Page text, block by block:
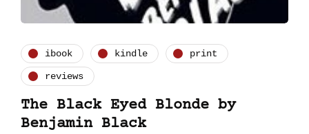
ibook kindle print
reviews
The Black Eyed Blonde by
Benjamin Black